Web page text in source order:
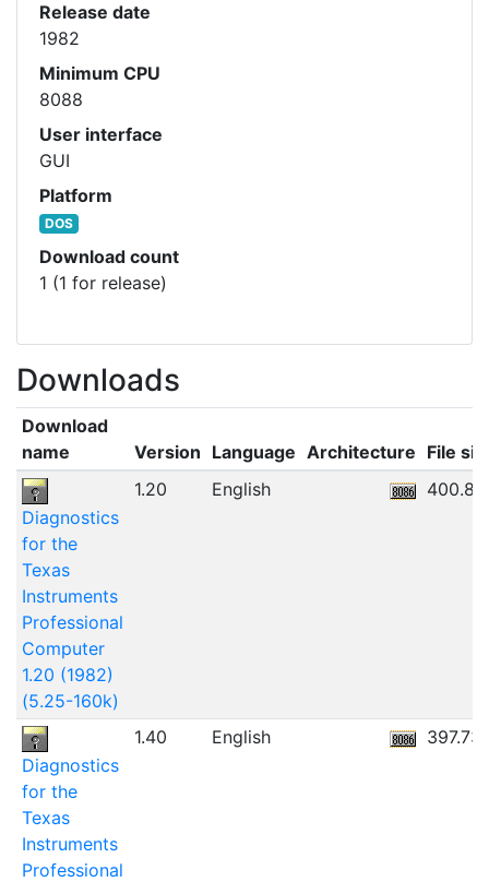
Release date
1982
Minimum CPU
8088
User interface
GUI
Platform
DOS
Download count
1 (1 for release)
Downloads
Download
name
Version Language Architecture File
Diagnostics
for the
Texas
Instruments
Professional
Computer
1.20 (1982)
(5.25-160k)
1.20 English
Diagnostics
for the
Texas
Instruments
Professional
1.40 English